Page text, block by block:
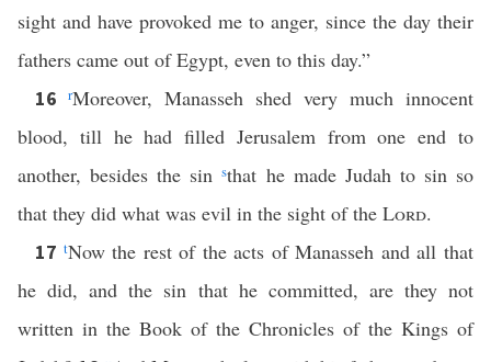
sight and have provoked me to anger, since the day their
fathers came out of Egypt, even to this day.”
16 rMoreover, Manasseh shed very much innocent
blood, till he had filled Jerusalem from one end to
another, besides the sinsthat he made Judah to sin so
that they did what was evil in the sight of the Lord.
17 tNow the rest of the acts of Manasseh and all that
he did, and the sin that he committed, are they not
written in the Book of the Chronicles of the Kings of